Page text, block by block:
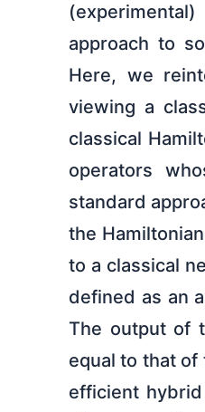
approach to
Here, we
viewing a
classical
operators
standard
the
to a classical
defined as an
The output of
equal to that
efficient